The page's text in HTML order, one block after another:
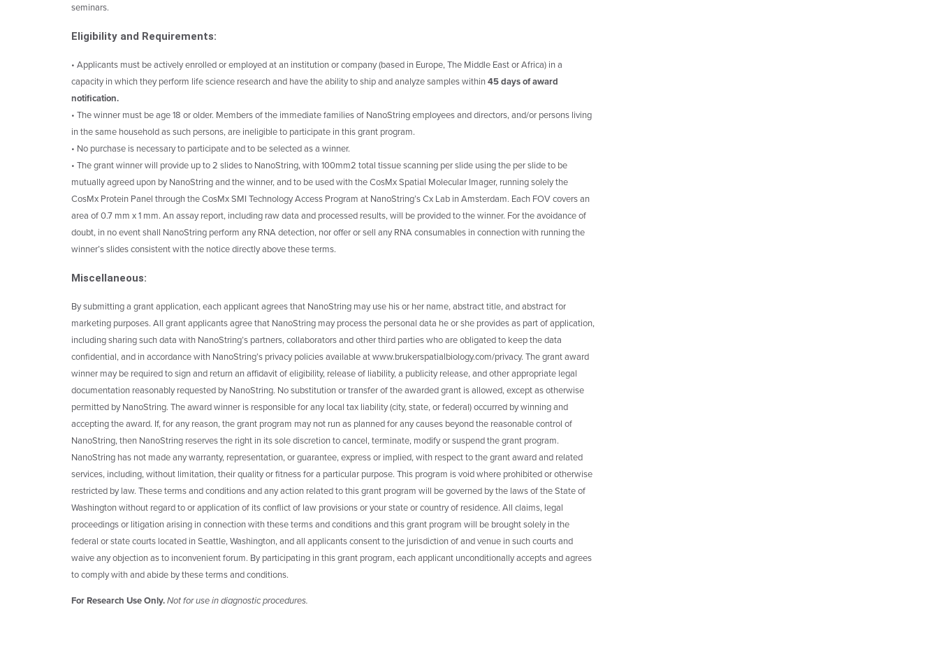
seminars.
Eligibility and Requirements:
• Applicants must be actively enrolled or employed at an institution or company (based in Europe, The Middle East or Africa) in a
capacity in which they perform life science research and have the ability to ship and analyze samples within45 days of award
notification.
• The winner must be age 18 or older. Members of the immediate families of NanoString employees and directors, and/or persons living
in the same household as such persons, are ineligible to participate in this grant program.
• No purchase is necessary to participate and to be selected as a winner.
• The grant winner will provide up to 2 slides to NanoString, with 100mm2 total tissue scanning per slide using the per slide to be
mutually agreed upon by NanoString and the winner, and to be used with the CosMx Spatial Molecular Imager, running solely the
CosMx Protein Panel through the CosMx SMI Technology Access Program at NanoString’s Cx Lab in Amsterdam. Each FOV covers an
area of 0.7 mm x 1 mm. An assay report, including raw data and processed results, will be provided to the winner. For the avoidance of
doubt, in no event shall NanoString perform any RNA detection, nor offer or sell any RNA consumables in connection with running the
winner’s slides consistent with the notice directly above these terms.
Miscellaneous:
By submitting a grant application, each applicant agrees that NanoString may use his or her name, abstract title, and abstract for
marketing purposes. All grant applicants agree that NanoString may process the personal data he or she provides as part of application,
including sharing such data with NanoString’s partners, collaborators and other third parties who are obligated to keep the data
confidential, and in accordance with NanoString’s privacy policies available at www.brukerspatialbiology.com/privacy. The grant award
winner may be required to sign and return an affidavit of eligibility, release of liability, a publicity release, and other appropriate legal
documentation reasonably requested by NanoString. No substitution or transfer of the awarded grant is allowed, except as otherwise
permitted by NanoString. The award winner is responsible for any local tax liability (city, state, or federal) occurred by winning and
accepting the award. If, for any reason, the grant program may not run as planned for any causes beyond the reasonable control of
NanoString, then NanoString reserves the right in its sole discretion to cancel, terminate, modify or suspend the grant program.
NanoString has not made any warranty, representation, or guarantee, express or implied, with respect to the grant award and related
services, including, without limitation, their quality or fitness for a particular purpose. This program is void where prohibited or otherwise
restricted by law. These terms and conditions and any action related to this grant program will be governed by the laws of the State of
Washington without regard to or application of its conflict of law provisions or your state or country of residence. All claims, legal
proceedings or litigation arising in connection with these terms and conditions and this grant program will be brought solely in the
federal or state courts located in Seattle, Washington, and all applicants consent to the jurisdiction of and venue in such courts and
waive any objection as to inconvenient forum. By participating in this grant program, each applicant unconditionally accepts and agrees
to comply with and abide by these terms and conditions.
For Research Use Only.Not for use in diagnostic procedures.